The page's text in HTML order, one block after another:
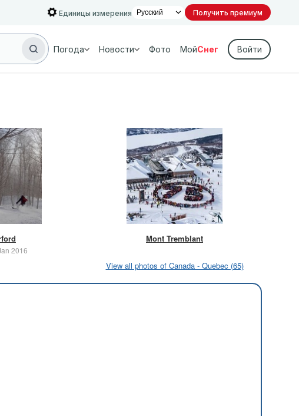
Единицы измерения Получить премиум
Погода Новости Фото МойСнег Войти
2016
Mont Tremblant
View all photos of Canada - Quebec (65)